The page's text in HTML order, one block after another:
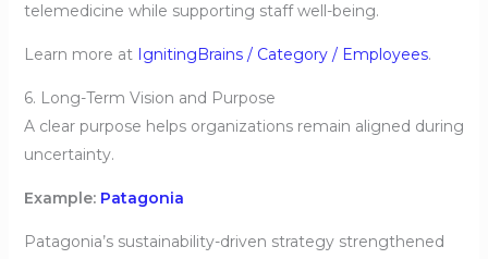
telemedicine while supporting staff well-being.
Learn more at IgnitingBrains / Category / Employees.
6. Long-Term Vision and Purpose
A clear purpose helps organizations remain aligned during
uncertainty.
Example: Patagonia
Patagonia’s sustainability-driven strategy strengthened